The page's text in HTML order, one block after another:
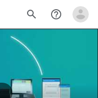
search help_outline